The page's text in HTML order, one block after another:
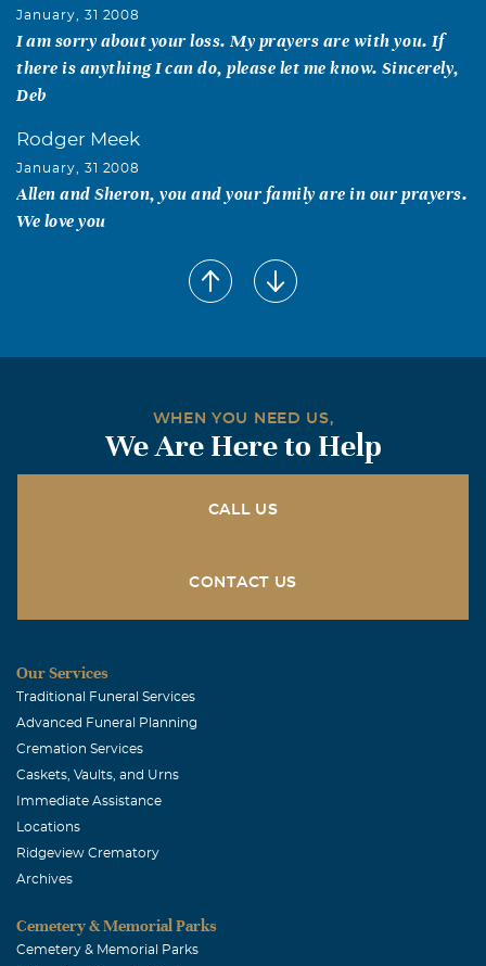
January, 31 2008
I am sorry about your loss. My prayers are with you. If
there is anything I can do, please let me know. Sincerely,
Deb
Rodger Meek
January, 31 2008
Allen and Sheron, you and your family are in our prayers.
We love you
WHEN YOU NEED US,
We Are Here to Help
CALL US
CONTACT US
Our Services
Traditional Funeral Services
Advanced Funeral Planning
Cremation Services
Caskets, Vaults, and Urns
Immediate Assistance
Locations
Ridgeview Crematory
Archives
Cemetery & Memorial Parks
Cemetery & Memorial Parks